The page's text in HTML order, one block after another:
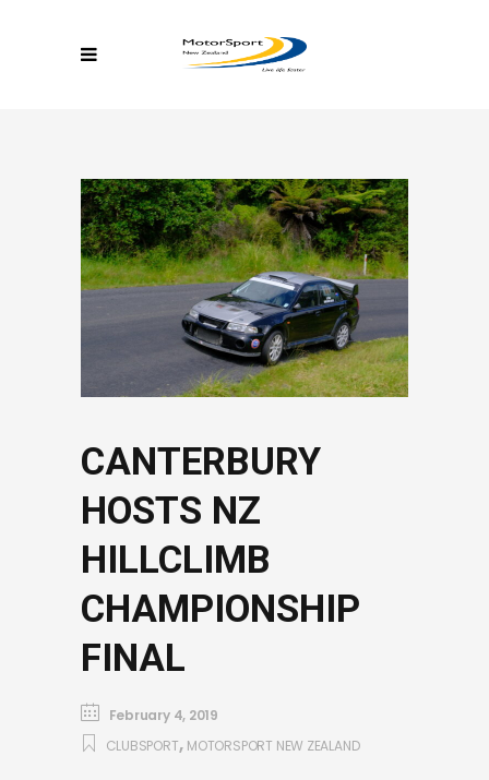
CANTERBURY
HOSTS NZ
HILLCLIMB
CHAMPIONSHIP
FINAL
February 4, 2019
CLUBSPORT, MOTORSPORT NEW ZEALAND